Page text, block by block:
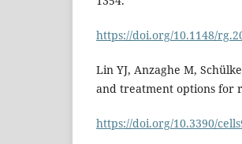
https://doi.org/10.1148/
Lin YJ, Anzaghe M,
and treatment options for
https://doi.org/10.3390/